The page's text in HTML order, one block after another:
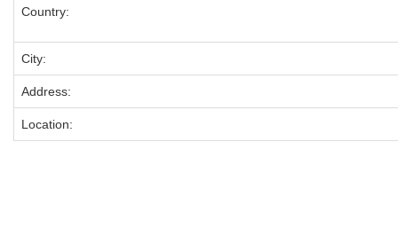
Country:
City:
Address:
Location: